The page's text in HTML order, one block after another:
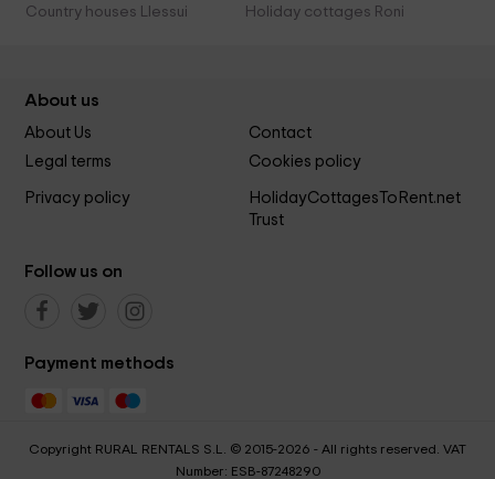
Country houses Llessui
Holiday cottages Roni
About us
About Us
Contact
Legal terms
Cookies policy
Privacy policy
HolidayCottagesToRent.net
Trust
Follow us on
Payment methods
Copyright RURAL RENTALS S.L. © 2015-2026 - All rights reserved. VAT
Number: ESB-87248290